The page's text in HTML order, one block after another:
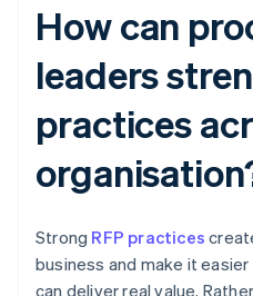
How can
leaders
practices
Strong RFP practices
business and make it
can deliver real value.